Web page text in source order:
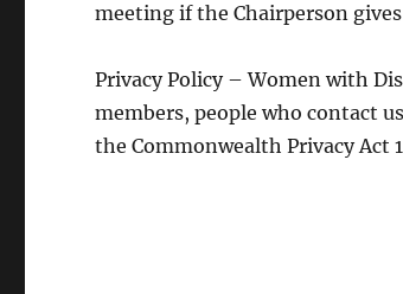
meeting if the Chairperson
Privacy Policy – Women with
members, people who contact
the Commonwealth Privacy Act